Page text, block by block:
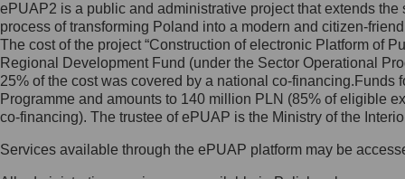
Jak skontaktować się z
Inspektorem Ochrony Danych
Administrator wyznaczył Inspektora
Ochrony Danych, z którym
skontaktujesz się, wysyłając:
list na adres: ul. Królewska 27,
ePUAP2 is a public and administrative project that extends
process of transforming Poland into a modern and citizen-
The cost of the project “Construction of electronic Platform of
Regional Development Fund (under the Sector Operational
25% of the cost was covered by a national co-
Programme and amounts to 140 million PLN (85% of eligible
co-financing). The trustee of ePUAP is the Ministry of the
Services available through the ePUAP platform may be